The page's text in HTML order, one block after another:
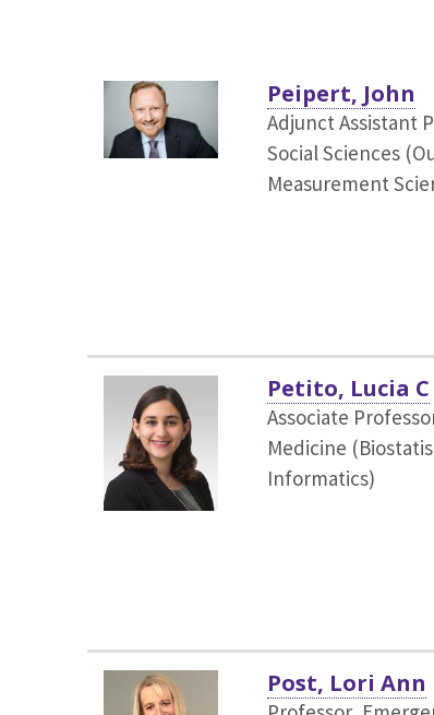
Peipert, John
Adjunct Assistant
Social Sciences
Measurement
Petito, Lucia C
Associate
Medicine
Informatics)
Post, Lori Ann